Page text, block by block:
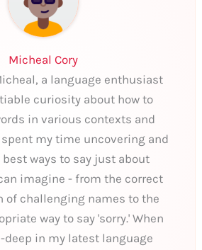
Micheal Cory
a language enthusiast
curiosity about how to
in various contexts and
spent my time uncovering and
ways to say just about
imagine - from the correct
of challenging names to the
way to say 'sorry.' When
deep in my latest language